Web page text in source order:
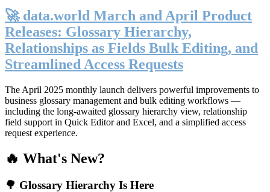
🚀 data.world March and April Product
Releases: Glossary Hierarchy,
Relationships as Fields Bulk Editing, and
Streamlined Access Requests
The April 2025 monthly launch delivers powerful improvements to
business glossary management and bulk editing workflows —
including the long-awaited glossary hierarchy view, relationship
field support in Quick Editor and Excel, and a simplified access
request experience.
🔥 What's New?
🌳 Glossary Hierarchy Is Here